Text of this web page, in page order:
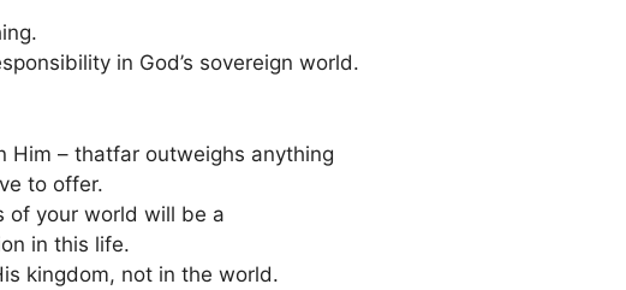
in God’s sovereign world.
Him – thatfar outweighs anything
to offer.
of your world will be a
in this life.
kingdom, not in the world.